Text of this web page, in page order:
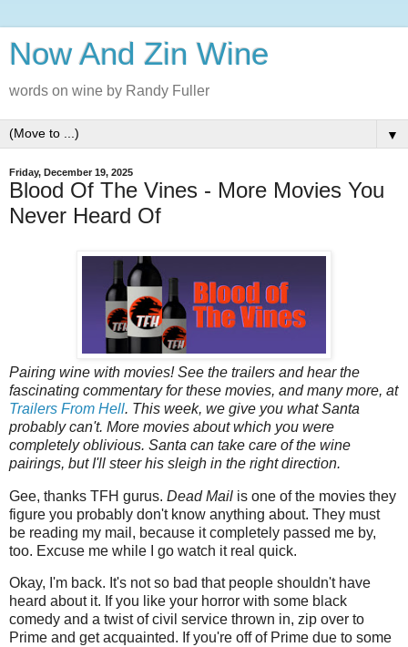
Now And Zin Wine
words on wine by Randy Fuller
▼
Friday, December 19, 2025
Blood Of The Vines - More Movies You
Never Heard Of
Pairing‌‌‌ ‌‌‌wine‌‌‌ ‌‌‌with‌‌‌ ‌‌‌movies!‌‌‌ See‌‌‌ ‌‌‌the‌‌‌ ‌‌‌trailers‌‌‌ ‌‌‌and‌‌‌ ‌‌‌hear‌‌‌ ‌‌‌the‌‌‌
‌‌‌fascinating‌‌‌ ‌‌‌commentary‌‌‌ ‌‌‌for‌‌‌ ‌‌‌these‌‌‌ ‌‌‌‌‌movies‌,‌‌ ‌‌‌and‌‌‌ ‌‌‌many‌‌‌ ‌‌‌more‌,‌‌ ‌‌‌at‌‌‌
Trailers‌‌‌ ‌‌‌From‌‌‌ ‌‌‌Hell.‌‌‌ This week, we give you what Santa
probably can't. More movies about which you were
completely oblivious. Santa can take care of the wine
pairings, but I'll steer his sleigh in the right direction.
Gee, thanks TFH gurus. Dead Mail is one of the movies they
figure you probably don't know anything about. They must
be reading my mail, because it completely passed me by,
too. Excuse me while I go watch it real quick.
Okay, I'm back. It's not so bad that people shouldn't have
heard about it. If you like your horror with some black
comedy and a twist of civil service thrown in, zip over to
Prime and get acquainted. If you're off of Prime due to some